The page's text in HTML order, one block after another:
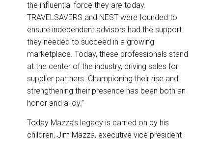
the influential force they are today.
TRAVELSAVERS and NEST were founded to
ensure independent advisors had the support
they needed to succeed in a growing
marketplace. Today, these professionals stand
at the center of the industry, driving sales for
supplier partners. Championing their rise and
strengthening their presence has been both an
honor and a joy.”
Today Mazza’s legacy is carried on by his
children, Jim Mazza, executive vice president